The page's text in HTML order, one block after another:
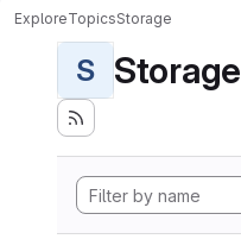
ExploreTopicsStorage
S Storage